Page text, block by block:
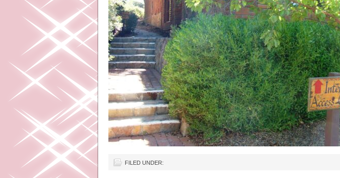
FILED UNDER: